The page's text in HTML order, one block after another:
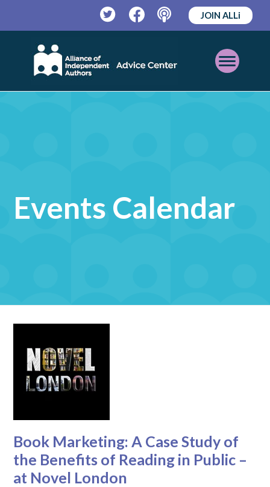
TwitterFacebookPodcast
JOIN ALLi
Open
Mobile
Events Calendar
Book Marketing: A Case Study of
the Benefits of Reading in Public –
at Novel London